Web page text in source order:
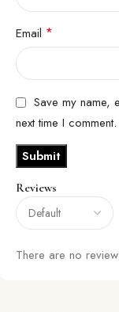
Reviews
There are no
Email *
Save my name,
next time I comment.